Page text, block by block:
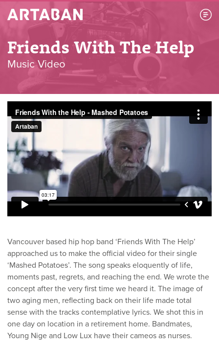
Artaban
Friends With The Help
Music Video
Vancouver based hip hop band ‘Friends With The Help’
approached us to make the official video for their single
‘Mashed Potatoes’. The song speaks eloquently of life,
moments past, regrets, and reaching the end. We wrote the
concept after the very first time we heard it. The image of
two aging men, reflecting back on their life made total
sense with the tracks contemplative lyrics. We shot this in
one day on location in a retirement home. Bandmates,
Young Nige and Low Lux have their cameos as nurses.